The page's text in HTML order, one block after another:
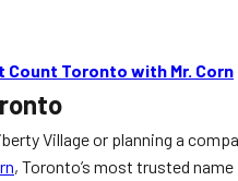
Count Toronto with Mr. Corn
Village or planning a
, Toronto’s most trusted name